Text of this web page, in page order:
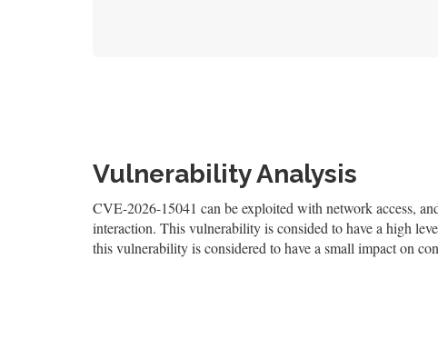
Vulnerability Analysis
CVE-2026-15041 can be exploited with network access,
interaction. This vulnerability is consided to have a high
this vulnerability is considered to have a small impact on